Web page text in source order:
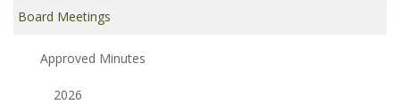
Board Meetings
Approved Minutes
2026